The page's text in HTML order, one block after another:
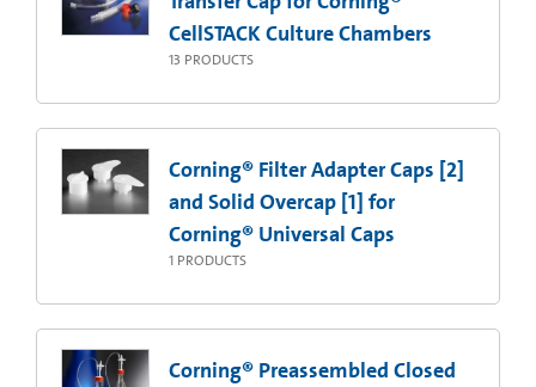
CellSTACK Culture Chambers
13 PRODUCTS
Corning® Filter Adapter Caps [2]
and Solid Overcap [1] for
Corning® Universal Caps
1 PRODUCTS
Corning® Preassembled Closed